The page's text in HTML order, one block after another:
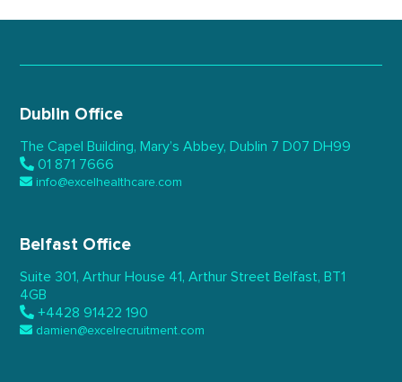
Dublin Office
The Capel Building, Mary’s Abbey, Dublin 7 D07 DH99
01 871 7666
info@excelhealthcare.com
Belfast Office
Suite 301, Arthur House 41, Arthur Street Belfast, BT1
4GB
+4428 91422 190
damien@excelrecruitment.com